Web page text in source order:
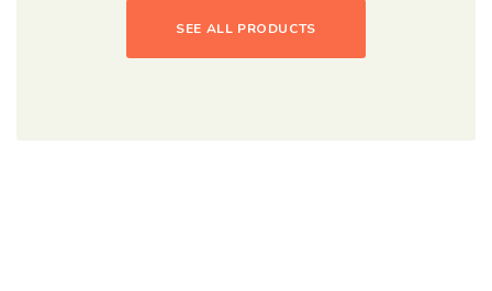
SEE ALL PRODUCTS